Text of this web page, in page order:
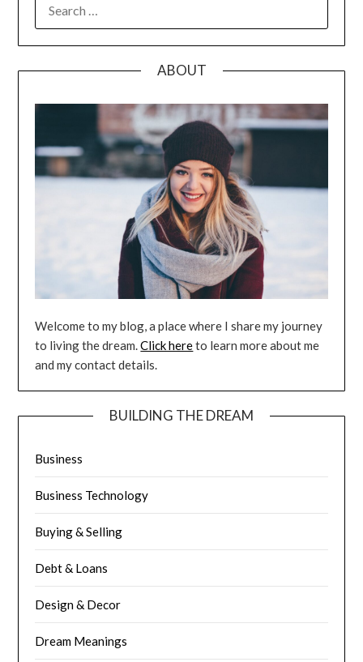
FOR:
ABOUT
Welcome to my blog, a place where I share my journey
to living the dream.Click hereto learn more about me
and my contact details.
BUILDING THE DREAM
Business
Business Technology
Buying & Selling
Debt & Loans
Design & Decor
Dream Meanings